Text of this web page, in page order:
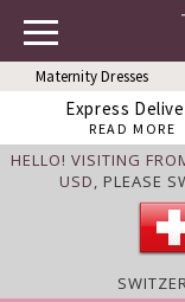
Maternity Dresses
Express
READ MORE
HELLO! VISITING
USD, PLEASE